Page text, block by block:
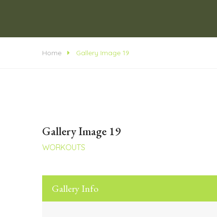
Home Gallery Image 19
Gallery Image 19
WORKOUTS
Gallery Info